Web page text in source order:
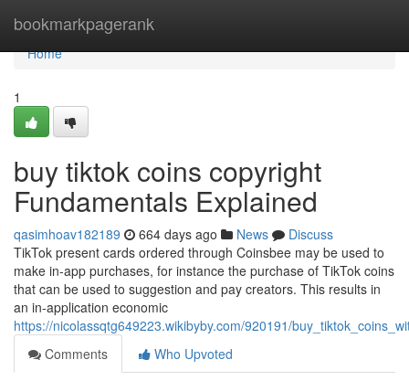
bookmarkpagerank
Home
Home
1
buy tiktok coins copyright
Fundamentals Explained
qasimhoav182189 664 days ago News
Discuss
TikTok present cards ordered through Coinsbee may be used to
make in-app purchases, for instance the purchase of TikTok coins
that can be used to suggestion and pay creators. This results in
an in-application economic
https://nicolassqtg649223.wikibyby.com/920191/
Comments
Who Upvoted